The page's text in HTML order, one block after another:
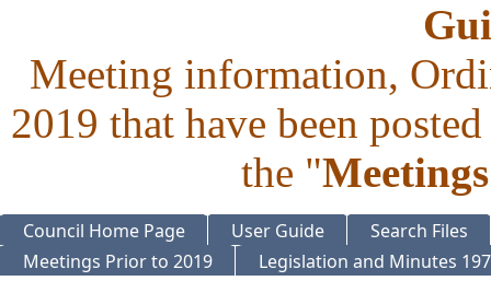
Meeting information,
2019 that have been
the "
Council Home Page User Guide
Search Files
Meetings Prior to 2019
Legislation and Minutes